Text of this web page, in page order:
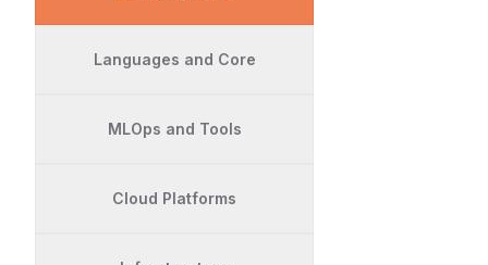
Languages and Core
MLOps and Tools
Cloud Platforms